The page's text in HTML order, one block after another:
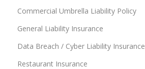
Commercial Umbrella Liability Policy
General Liability Insurance
Data Breach / Cyber Liability Insurance
Restaurant Insurance